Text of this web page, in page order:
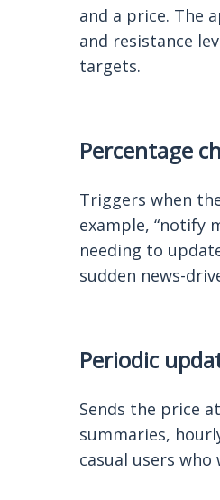
and a price. The
and resistance
targets.
Percentage
Triggers when
example, “notify
needing to
sudden news-
Periodic
Sends the price
summaries,
casual users